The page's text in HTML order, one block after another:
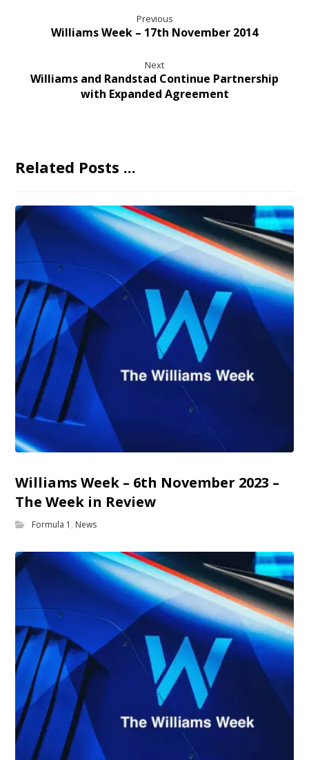
Previous
Williams Week – 17th November 2014
Next
Williams and Randstad Continue Partnership
with Expanded Agreement
Related Posts ...
Williams Week – 6th November 2023 –
The Week in Review
Formula 1 , News